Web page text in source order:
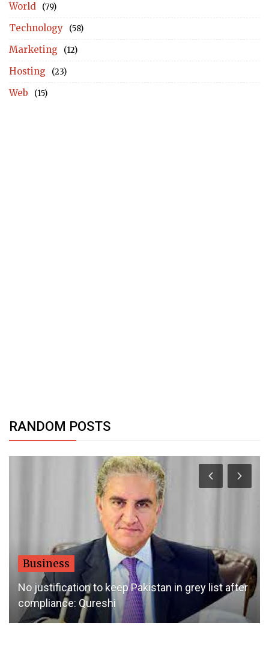
World (79)
Technology (58)
Marketing (12)
Hosting (23)
Web (15)
RANDOM POSTS
Business
No justification to keep Pakistan in grey list after
compliance: Qureshi